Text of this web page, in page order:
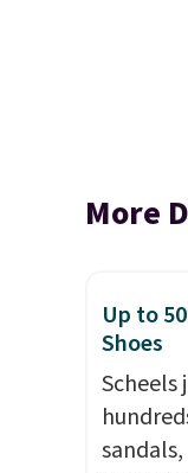
More
Up to
Shoes
Scheels